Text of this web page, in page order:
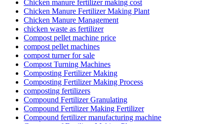
Chicken manure fertilizer making cost
Chicken Manure Fertilizer Making Plant
Chicken Manure Management
chicken waste as fertilizer
Compost pellet machine price
compost pellet machines
compost turner for sale
Compost Turning Machines
Composting Fertilizer Making
Composting Fertilizer Making Process
composting fertilizers
Compound Fertilizer Granulating
Compound Fertilizer Making Fertilizer
Compound fertilizer manufacturing machine